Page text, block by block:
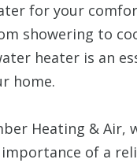
for your
showering to
heater is an
home.
Heating & Air,
of a